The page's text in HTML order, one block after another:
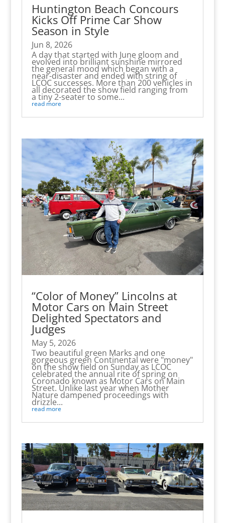
Huntington Beach Concours
Kicks Off Prime Car Show
Season in Style
Jun 8, 2026
A day that started with June gloom and
evolved into brilliant sunshine mirrored
the general mood which began with a
near-disaster and ended with string of
LCOC successes. More than 200 vehicles in
all decorated the show field ranging from
a tiny 2-seater to some...
read more
“Color of Money” Lincolns at
Motor Cars on Main Street
Delighted Spectators and
Judges
May 5, 2026
Two beautiful green Marks and one
gorgeous green Continental were "money"
on the show field on Sunday as LCOC
celebrated the annual rite of spring on
Coronado known as Motor Cars on Main
Street. Unlike last year when Mother
Nature dampened proceedings with
drizzle...
read more